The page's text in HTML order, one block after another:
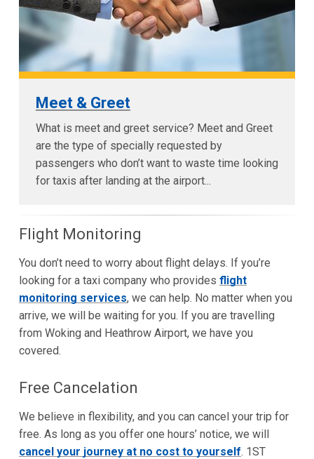
Meet & Greet
What is meet and greet service? Meet and Greet
are the type of specially requested by
passengers who don’t want to waste time looking
for taxis after landing at the airport...
Flight Monitoring
You don’t need to worry about flight delays. If you’re
looking for a taxi company who provides flight
monitoring services, we can help. No matter when you
arrive, we will be waiting for you. If you are travelling
from Woking and Heathrow Airport, we have you
covered.
Free Cancelation
We believe in flexibility, and you can cancel your trip for
free. As long as you offer one hours’ notice, we will
cancel your journey at no cost to yourself. 1ST